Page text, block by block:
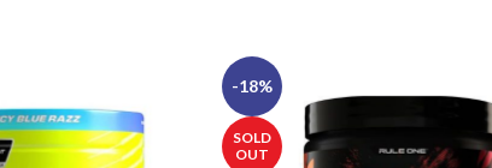
-18%
SOLD
OUT